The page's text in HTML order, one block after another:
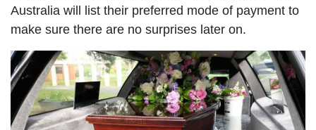
Australia will list their preferred mode of payment to
make sure there are no surprises later on.